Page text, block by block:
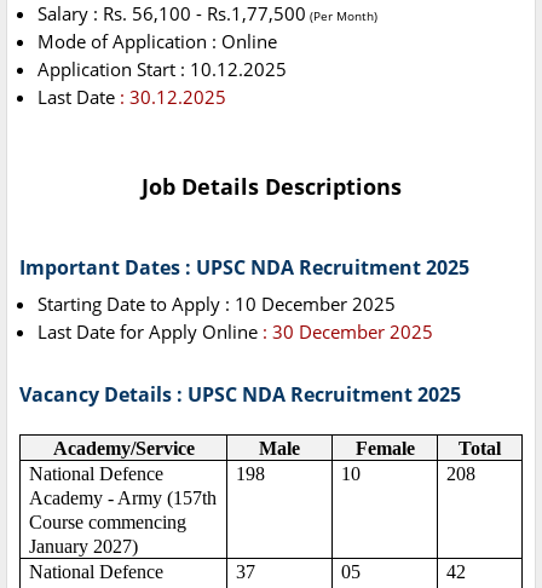
Salary : Rs. 56,100 - Rs.1,77,500 (Per Month)
Mode of Application : Online
Application Start : 10.12.2025
Last Date : 30.12.2025
Job Details Descriptions
Important Dates : UPSC NDA Recruitment 2025
Starting Date to Apply : 10 December 2025
Last Date for Apply Online : 30 December 2025
Vacancy Details : UPSC NDA Recruitment 2025
Academy/Service Male Female
Total
National Defence
Academy - Army (157th
Course commencing
January 2027)
198 10 208
National Defence
37 05 42